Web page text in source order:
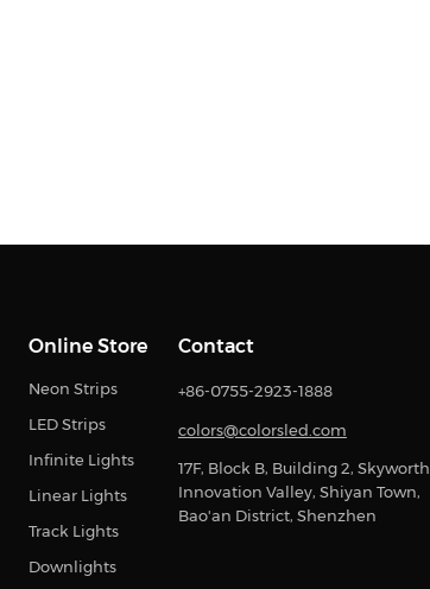
Online Store
Neon Strips
LED Strips
Infinite Lights
Linear Lights
Track Lights
Downlights
Contact
+86-0755-2923-1888
colors@colorsled.com
17F, Block B, Building 2, Skyworth
Innovation Valley, Shiyan Town,
Bao'an District, Shenzhen